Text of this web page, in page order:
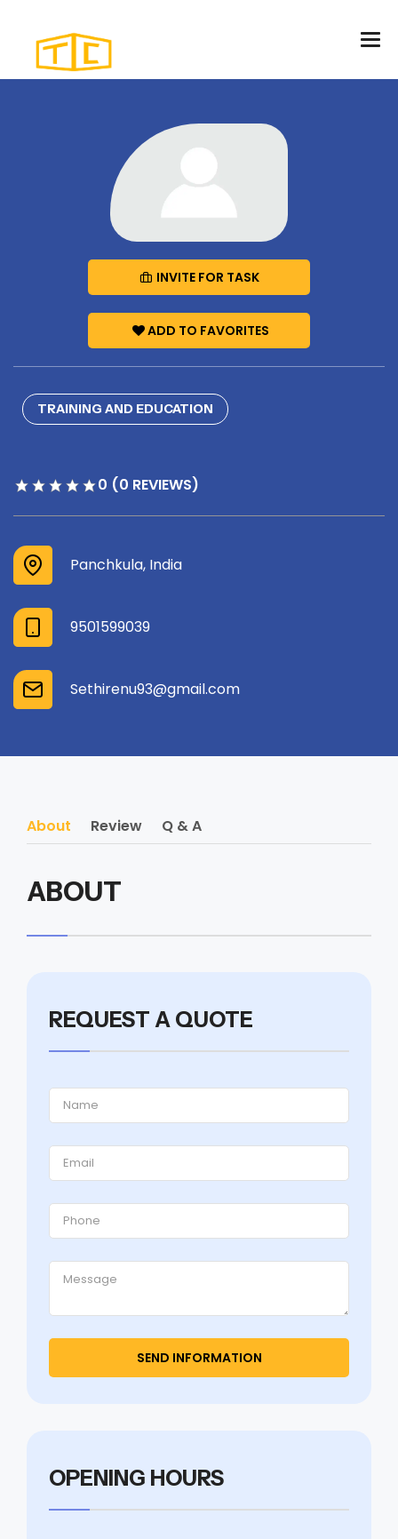
INVITE FOR TASK
ADD TO FAVORITES
TRAINING AND EDUCATION
0 (0 REVIEWS)
Panchkula, India
9501599039
Sethirenu93@gmail.com
About Review Q & A
ABOUT
REQUEST A QUOTE
OPENING HOURS